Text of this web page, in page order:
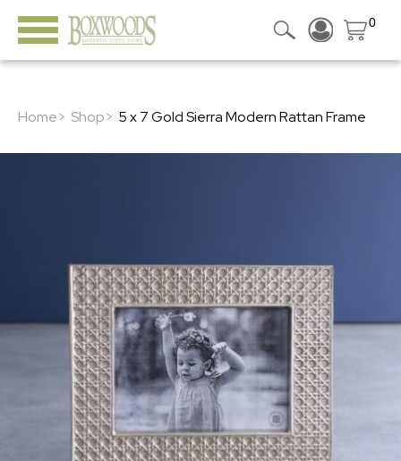
0
Home> Shop> 5 x 7 Gold Sierra Modern Rattan Frame